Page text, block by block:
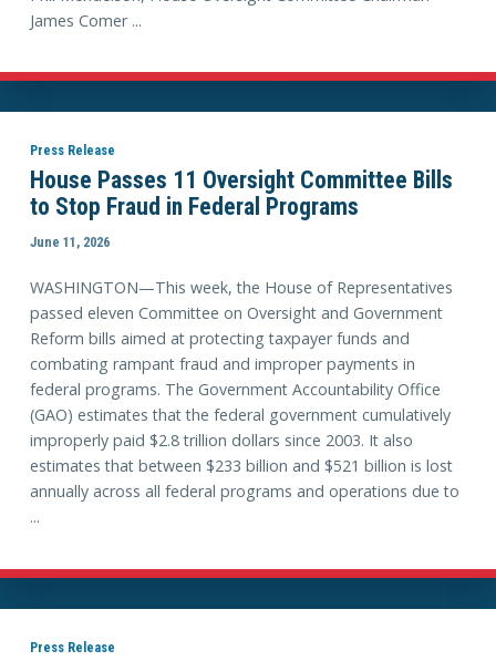
James Comer ...
Press Release
House Passes 11 Oversight Committee Bills
to Stop Fraud in Federal Programs
June 11, 2026
WASHINGTON—This week, the House of Representatives
passed eleven Committee on Oversight and Government
Reform bills aimed at protecting taxpayer funds and
combating rampant fraud and improper payments in
federal programs. The Government Accountability Office
(GAO) estimates that the federal government cumulatively
improperly paid $2.8 trillion dollars since 2003. It also
estimates that between $233 billion and $521 billion is lost
annually across all federal programs and operations due to
...
Press Release